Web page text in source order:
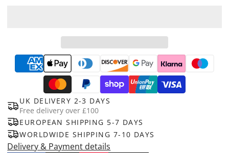
UK DELIVERY 2-3 DAYS
Free delivery over £100
EUROPEAN SHIPPING 5-7 DAYS
WORLDWIDE SHIPPING 7-10 DAYS
Delivery & Payment details